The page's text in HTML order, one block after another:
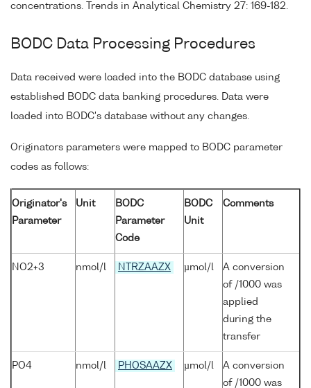
concentrations. Trends in Analytical Chemistry 27: 169-182.
BODC Data Processing Procedures
Data received were loaded into the BODC database using
established BODC data banking procedures. Data were
loaded into BODC's database without any changes.
Originators parameters were mapped to BODC parameter
codes as follows:
Originator's
Parameter
Unit
BODC
Parameter
Code
BODC
Unit
Comments
NO2+3 nmol/l NTRZAAZX µmol/l
A conversion
of /1000 was
applied
during the
transfer
PO4 nmol/l PHOSAAZX µmol/l
A conversion
of /1000 was